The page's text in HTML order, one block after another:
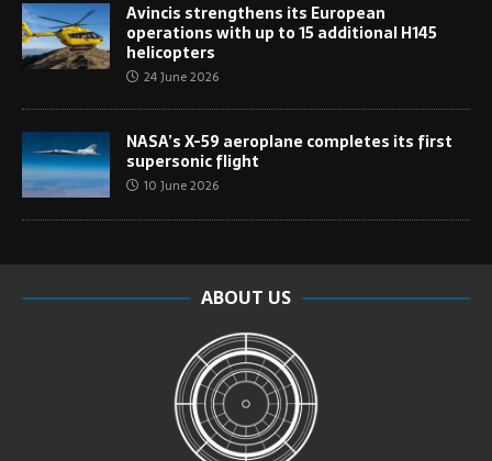
Avincis strengthens its European
operations with up to 15 additional H145
helicopters
24 June 2026
NASA’s X-59 aeroplane completes its first
supersonic flight
10 June 2026
ABOUT US